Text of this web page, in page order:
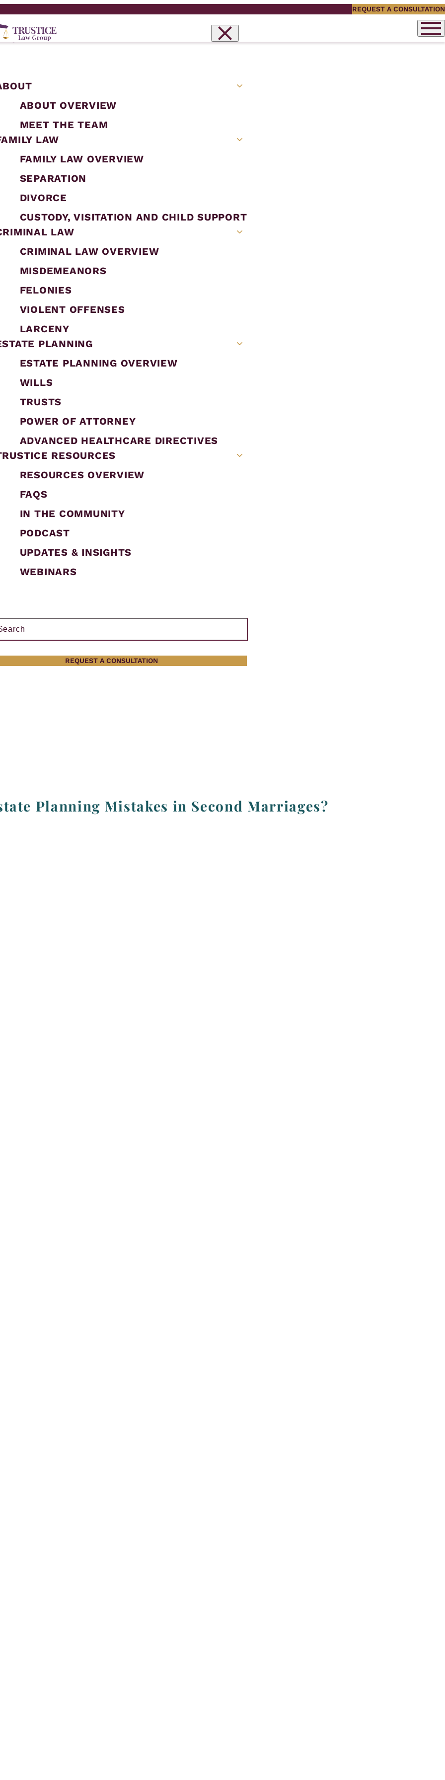
REQUEST A CONSULTATION
ABOUT OVERVIEW
MEET THE TEAM
LAW
FAMILY LAW OVERVIEW
SEPARATION
DIVORCE
CUSTODY, VISITATION AND CHILD SUPPORT
LAW
CRIMINAL LAW OVERVIEW
MISDEMEANORS
FELONIES
VIOLENT OFFENSES
LARCENY
PLANNING
ESTATE PLANNING OVERVIEW
WILLS
TRUSTS
POWER OF ATTORNEY
ADVANCED HEALTHCARE DIRECTIVES
RESOURCES
RESOURCES OVERVIEW
FAQS
IN THE COMMUNITY
PODCAST
UPDATES & INSIGHTS
WEBINARS
REQUEST A CONSULTATION
Planning Mistakes in Second Marriages?